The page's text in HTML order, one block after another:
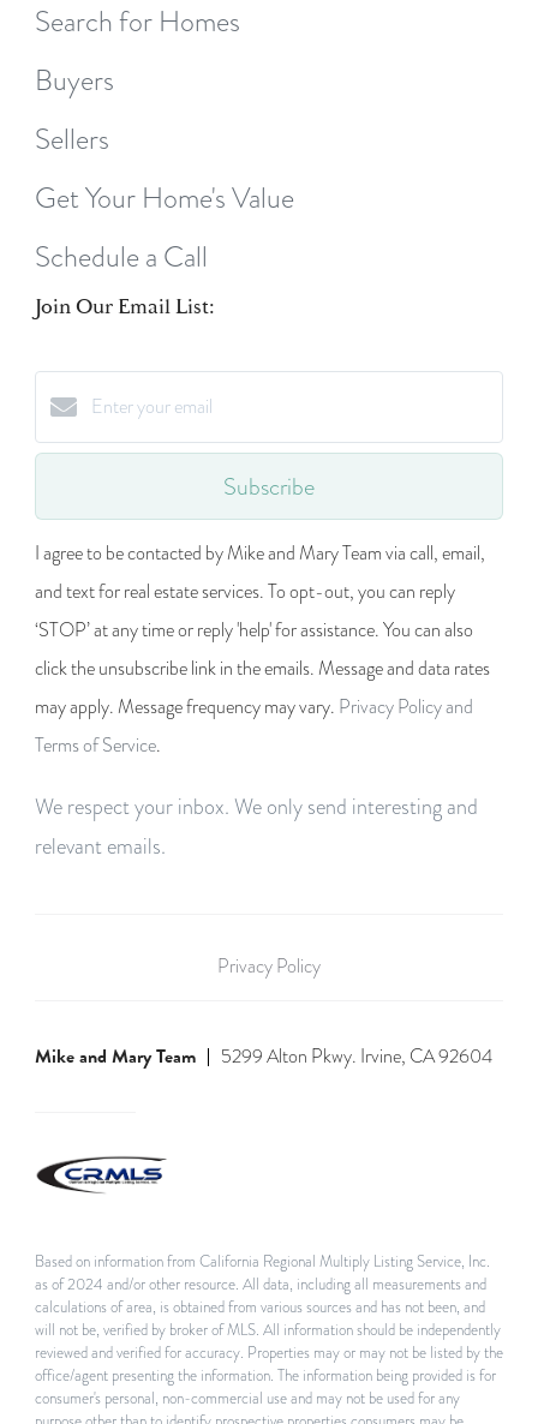
Search for Homes
Buyers
Sellers
Get Your Home's Value
Schedule a Call
Join Our Email List:
Subscribe
I agree to be contacted by Mike and Mary Team via call, email,
and text for real estate services. To opt-out, you can reply
‘STOP’ at any time or reply 'help' for assistance. You can also
click the unsubscribe link in the emails. Message and data rates
may apply. Message frequency may vary. Privacy Policy and
Terms of Service.
We respect your inbox. We only send interesting and
relevant emails.
Privacy Policy
Mike and Mary Team 5299 Alton Pkwy. Irvine, CA 92604
Based on information from California Regional Multiply Listing Service, Inc.
as of 2024 and/or other resource. All data, including all measurements and
calculations of area, is obtained from various sources and has not been, and
will not be, verified by broker of MLS. All information should be independently
reviewed and verified for accuracy. Properties may or may not be listed by the
office/agent presenting the information. The information being provided is for
consumer's personal, non-commercial use and may not be used for any